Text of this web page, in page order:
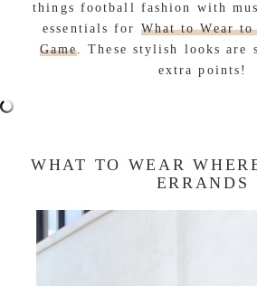
things football fashion with
essentials for What to Wear
Game. These stylish looks are
extra points!
WHAT TO WEAR
ERRANDS